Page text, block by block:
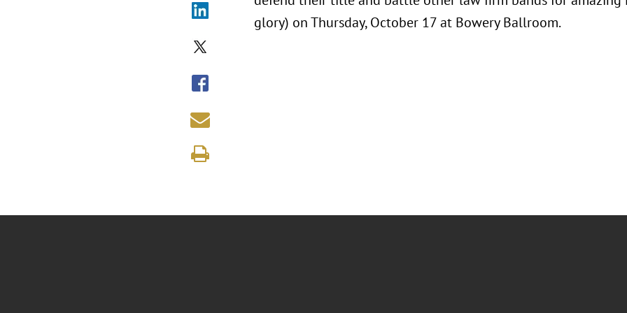
glory) on Thursday, October 17 at Bowery Ballroom.